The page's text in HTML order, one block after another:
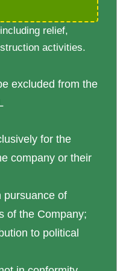
relief,
activities.
excluded from the
for the
company or their
pursuance of
of the Company;
to political